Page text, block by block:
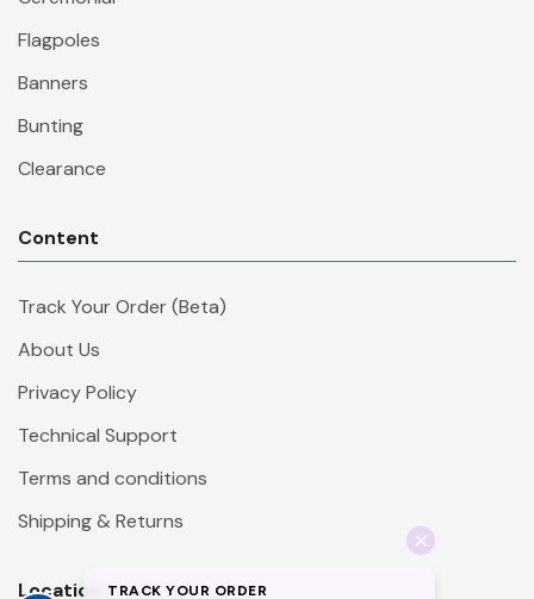
Flagpoles
Banners
Bunting
Clearance
Content
Track Your Order (Beta)
About Us
Privacy Policy
Technical Support
Terms and conditions
Shipping & Returns
Location